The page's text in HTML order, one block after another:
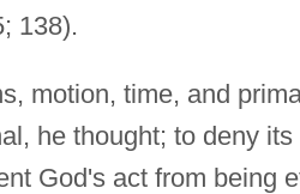
138).
motion, time, and
he thought; to deny
God's act from being